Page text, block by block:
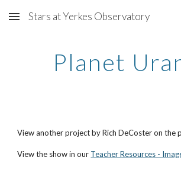
Skip to main content
Stars at Yerkes Observatory
Planet
View another project by Rich DeCoster on the
View the show in our Teacher Resources -